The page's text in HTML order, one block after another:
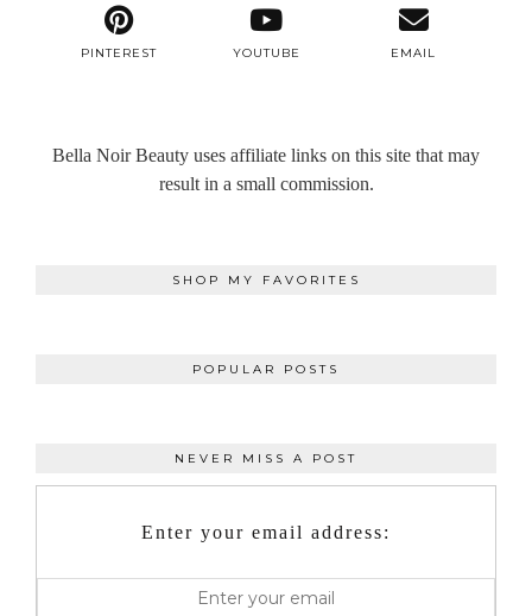
PINTEREST YOUTUBE EMAIL
Bella Noir Beauty uses affiliate links on this site that may
result in a small commission.
SHOP MY FAVORITES
POPULAR POSTS
NEVER MISS A POST
Enter your email address: